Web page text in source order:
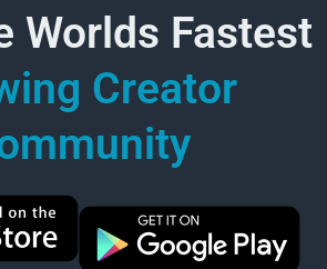
Worlds Fastest
Creator